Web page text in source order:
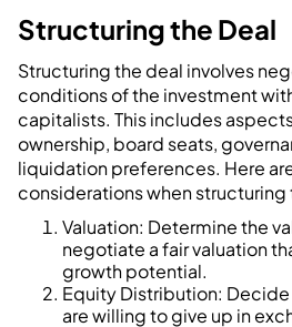
Structuring the Deal
Structuring the deal involves
conditions of the investment
capitalists. This includes
ownership, board seats,
liquidation preferences. Here
considerations when structuring
Valuation: Determine the
negotiate a fair valuation
growth potential.
Equity Distribution:
are willing to give up in